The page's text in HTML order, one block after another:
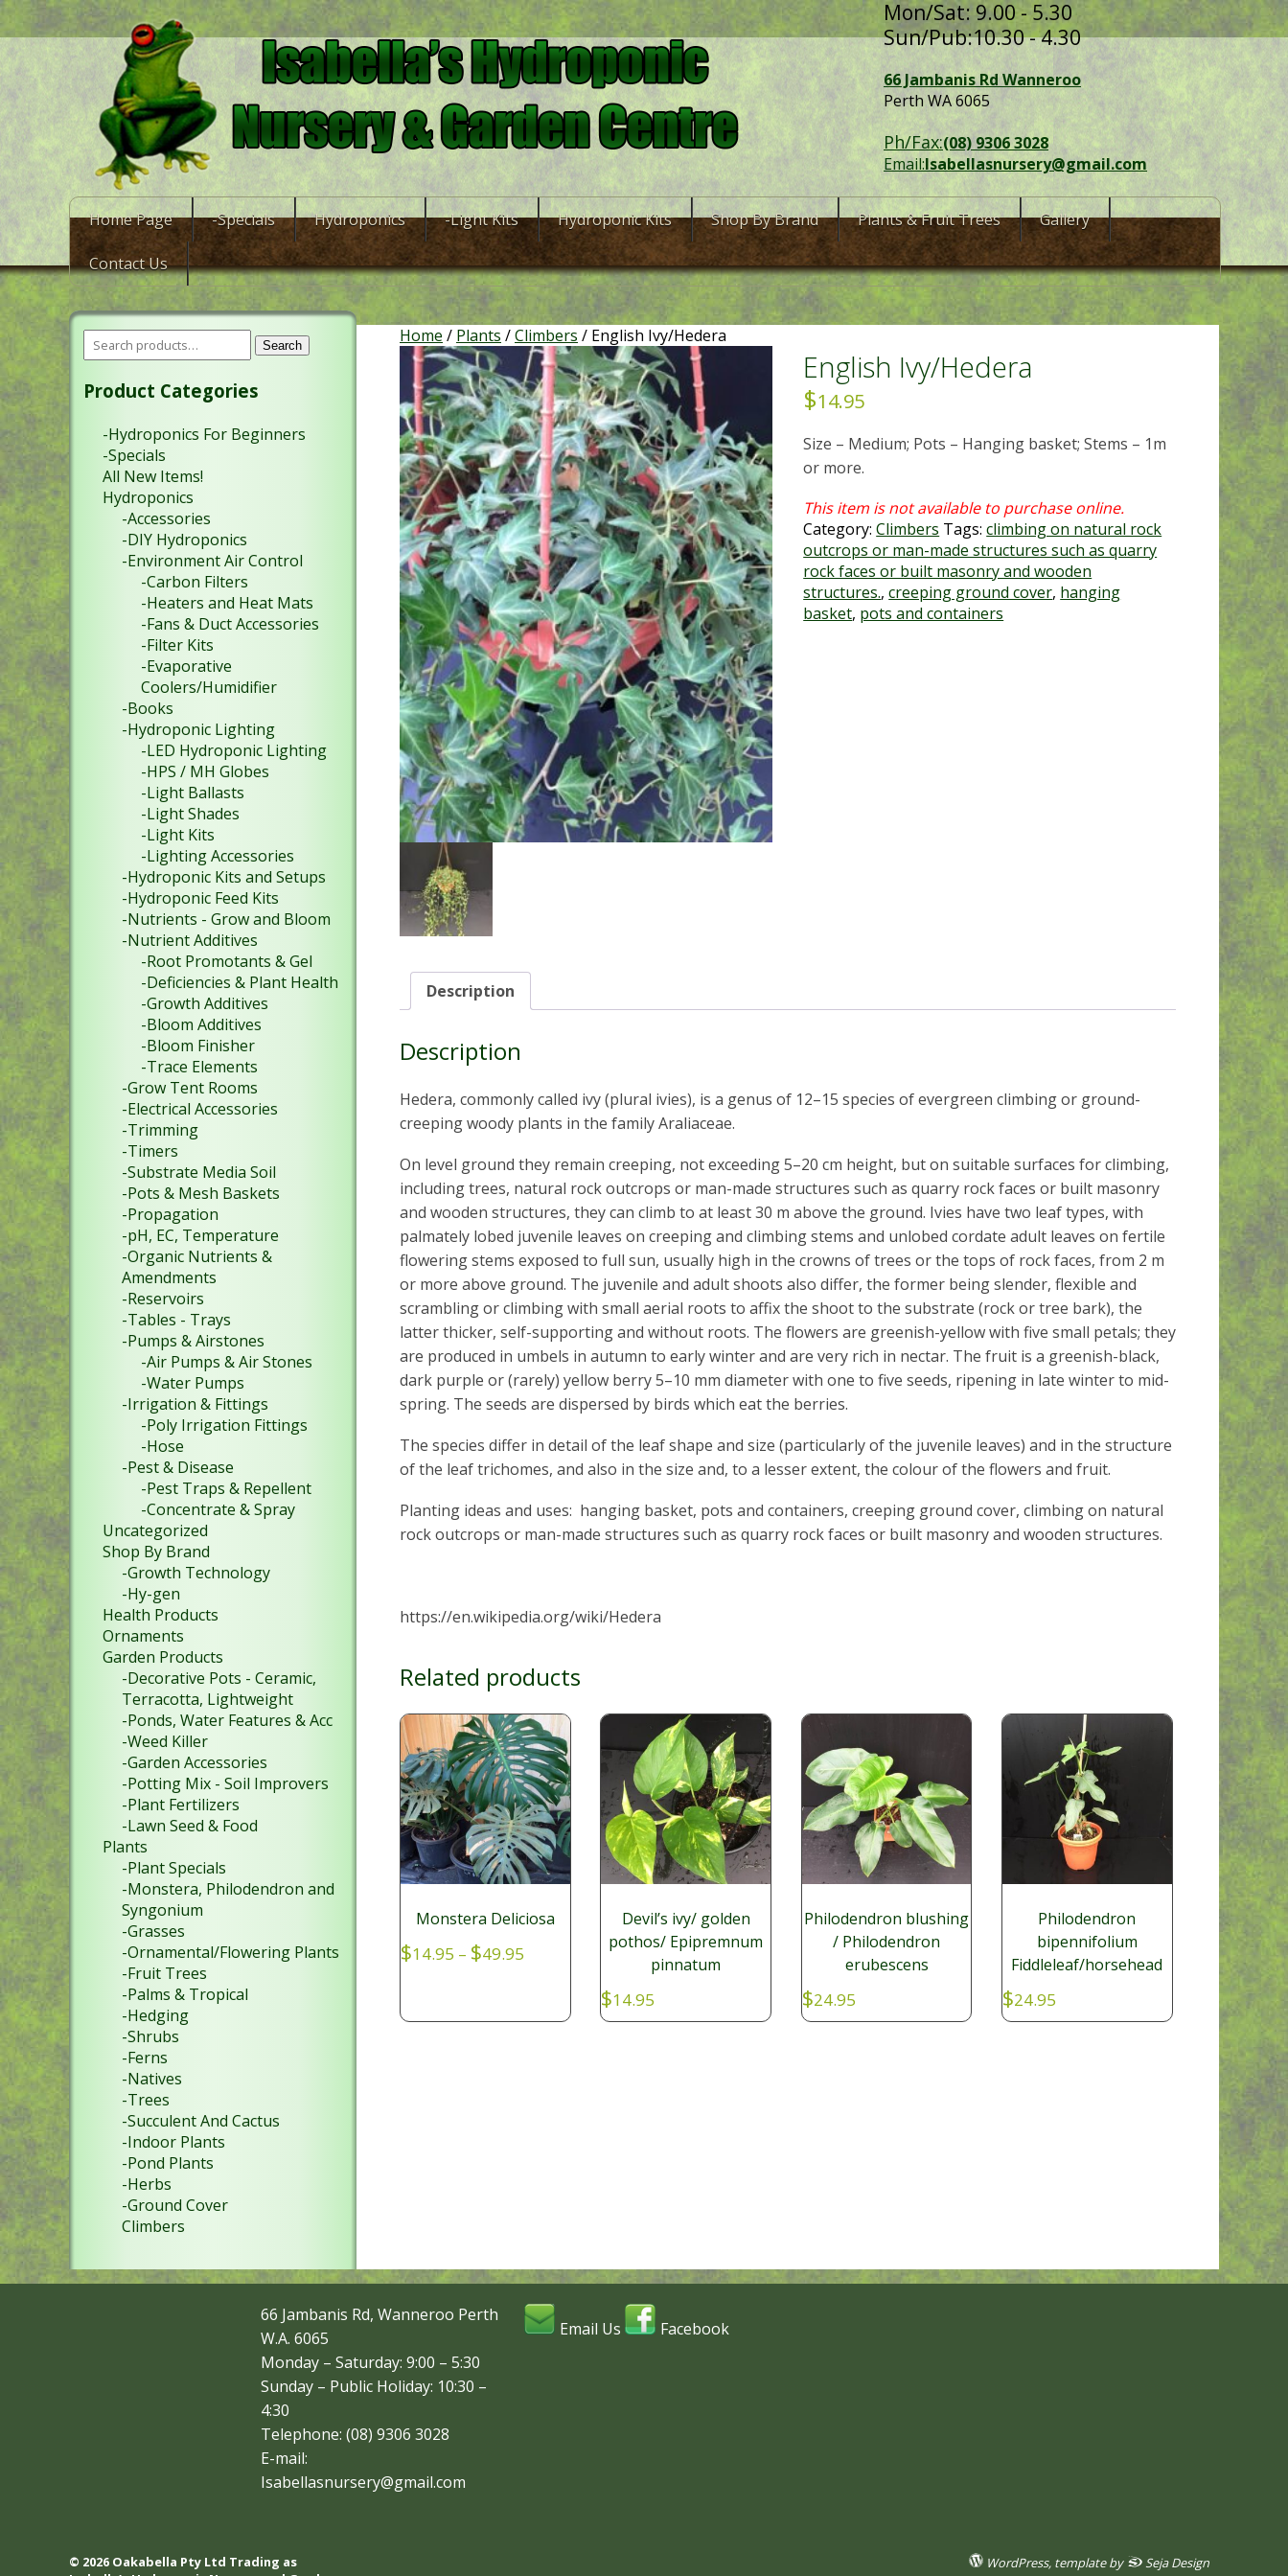
Mon/Sat: 9.00 - 5.30
Sun/Pub:10.30 - 4.30
66 Jambanis Rd Wanneroo
Perth WA 6065
Ph/Fax:(08) 9306 3028
Email:Isabellasnursery@gmail.com
Home Page -Specials Hydroponics -Light Kits Hydroponic Kits Shop By Brand Plants & Fruit Trees Gallery
Contact Us
Home / Plants /Climbers / English Ivy/Hedera
English Ivy/Hedera
$14.95
Size – Medium; Pots – Hanging basket; Stems – 1m
or more.
Category:Climbers Tags:climbing on natural rock
outcrops or man-made structures such as quarry
rock faces or built masonry and wooden
structures.,creeping ground cover, hanging
basket, pots and containers
Description
Description
Hedera, commonly called ivy (plural ivies), is a genus of 12–15 species of evergreen climbing or ground-
creeping woody plants in the family Araliaceae.
On level ground they remain creeping, not exceeding 5–20 cm height, but on suitable surfaces for climbing,
including trees, natural rock outcrops or man-made structures such as quarry rock faces or built masonry
and wooden structures, they can climb to at least 30 m above the ground. Ivies have two leaf types, with
palmately lobed juvenile leaves on creeping and climbing stems and unlobed cordate adult leaves on fertile
flowering stems exposed to full sun, usually high in the crowns of trees or the tops of rock faces, from 2 m
or more above ground. The juvenile and adult shoots also differ, the former being slender, flexible and
scrambling or climbing with small aerial roots to affix the shoot to the substrate (rock or tree bark), the
latter thicker, self-supporting and without roots. The flowers are greenish-yellow with five small petals; they
are produced in umbels in autumn to early winter and are very rich in nectar. The fruit is a greenish-black,
dark purple or (rarely) yellow berry 5–10 mm diameter with one to five seeds, ripening in late winter to mid-
spring. The seeds are dispersed by birds which eat the berries.
The species differ in detail of the leaf shape and size (particularly of the juvenile leaves) and in the structure
of the leaf trichomes, and also in the size and, to a lesser extent, the colour of the flowers and fruit.
Planting ideas and uses: hanging basket, pots and containers, creeping ground cover, climbing on natural
rock outcrops or man-made structures such as quarry rock faces or built masonry and wooden structures.
https://en.wikipedia.org/wiki/Hedera
Related products
Monstera Deliciosa
$14.95 – $49.95
through
Devil’s ivy/ golden
pothos/ Epipremnum
pinnatum
$14.95
Philodendron blushing
/ Philodendron
erubescens
$24.95
Philodendron
bipennifolium
Fiddleleaf/horsehead
$24.95
Search
Product Categories
-Hydroponics For Beginners
-Specials
All New Items!
Hydroponics
-Accessories
-DIY Hydroponics
-Environment Air Control
-Carbon Filters
-Heaters and Heat Mats
-Fans & Duct Accessories
-Filter Kits
-Evaporative
Coolers/Humidifier
-Books
-Hydroponic Lighting
-LED Hydroponic Lighting
-HPS / MH Globes
-Light Ballasts
-Light Shades
-Light Kits
-Lighting Accessories
-Hydroponic Kits and Setups
-Hydroponic Feed Kits
-Nutrients - Grow and Bloom
-Nutrient Additives
-Root Promotants & Gel
-Deficiencies & Plant Health
-Growth Additives
-Bloom Additives
-Bloom Finisher
-Trace Elements
-Grow Tent Rooms
-Electrical Accessories
-Trimming
-Timers
-Substrate Media Soil
-Pots & Mesh Baskets
-Propagation
-pH, EC, Temperature
-Organic Nutrients &
Amendments
-Reservoirs
-Tables - Trays
-Pumps & Airstones
-Air Pumps & Air Stones
-Water Pumps
-Irrigation & Fittings
-Poly Irrigation Fittings
-Hose
-Pest & Disease
-Pest Traps & Repellent
-Concentrate & Spray
Uncategorized
Shop By Brand
-Growth Technology
-Hy-gen
Health Products
Ornaments
Garden Products
-Decorative Pots - Ceramic,
Terracotta, Lightweight
-Ponds, Water Features & Acc
-Weed Killer
-Garden Accessories
-Potting Mix - Soil Improvers
-Plant Fertilizers
-Lawn Seed & Food
Plants
-Plant Specials
-Monstera, Philodendron and
Syngonium
-Grasses
-Ornamental/Flowering Plants
-Fruit Trees
-Palms & Tropical
-Hedging
-Shrubs
-Ferns
-Natives
-Trees
-Succulent And Cactus
-Indoor Plants
-Pond Plants
-Herbs
-Ground Cover
Climbers
66 Jambanis Rd, Wanneroo Perth
W.A. 6065
Monday – Saturday: 9:00 – 5:30
Sunday – Public Holiday: 10:30 –
4:30
Telephone: (08) 9306 3028
E-mail:
Isabellasnursery@gmail.com
Email Us Facebook
© 2026 Oakabella Pty Ltd Trading as
WordPress, template by Seja Design